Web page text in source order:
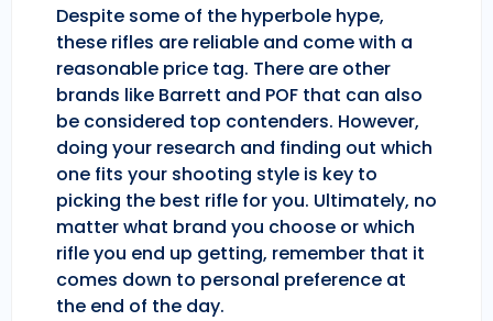
Despite some of the hyperbole hype,
these rifles are reliable and come with a
reasonable price tag. There are other
brands like Barrett and POF that can also
be considered top contenders. However,
doing your research and finding out which
one fits your shooting style is key to
picking the best rifle for you. Ultimately, no
matter what brand you choose or which
rifle you end up getting, remember that it
comes down to personal preference at
the end of the day.